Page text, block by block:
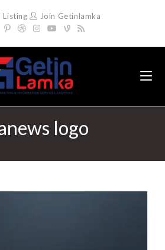
Listing Join Getinlamka
logo